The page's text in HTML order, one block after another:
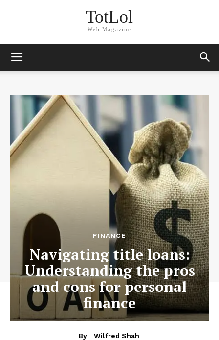
TotLol
Web Magazine
FINANCE
Navigating title loans:
Understanding the pros
and cons for personal
finance
By:
Wilfred Shah